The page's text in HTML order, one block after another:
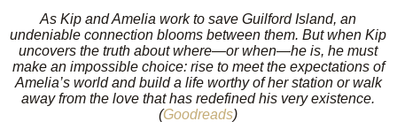
As Kip and Amelia work to save Guilford Island, an
undeniable connection blooms between them. But when Kip
uncovers the truth about where—or when—he is, he must
make an impossible choice: rise to meet the expectations of
Amelia’s world and build a life worthy of her station or walk
away from the love that has redefined his very existence.
(Goodreads)